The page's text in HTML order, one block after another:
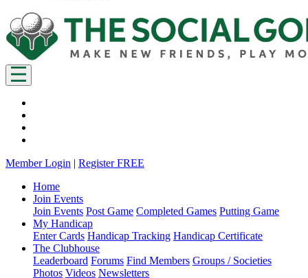
Member Login | Register FREE
Home
Join Events
Join Events Post Game Completed Games Putting Game
My Handicap
Enter Cards Handicap Tracking Handicap Certificate
The Clubhouse
Leaderboard Forums Find Members Groups / Societies
Photos Videos Newsletters